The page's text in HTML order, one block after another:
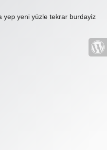
yep yeni yüzle tekrar burdayiz